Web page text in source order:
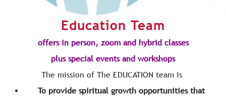
Education Team
offers in person, zoom and hybrid classes
plus special events and workshops
The mission of The EDUCATION team is
To provide spiritual growth opportunities that